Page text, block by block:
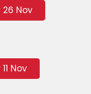
Nov
Nov